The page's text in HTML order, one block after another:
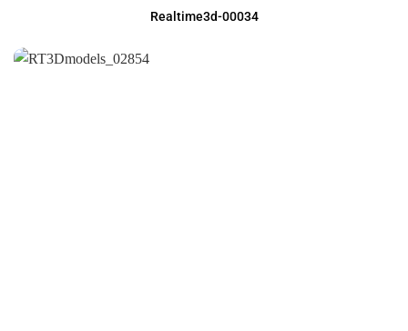
Realtime3d-00034